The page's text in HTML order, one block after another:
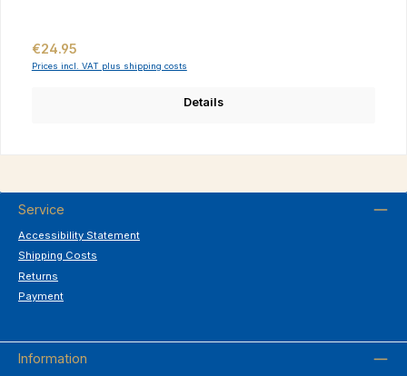
Regular price:
€24.95
Prices incl. VAT plus shipping costs
Details
Service
Accessibility Statement
Shipping Costs
Returns
Payment
Information